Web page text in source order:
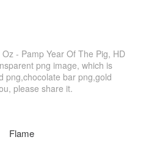
- Pamp Year Of The Pig, HD
png image, which is
png,chocolate bar png,gold
please share it.
Flame